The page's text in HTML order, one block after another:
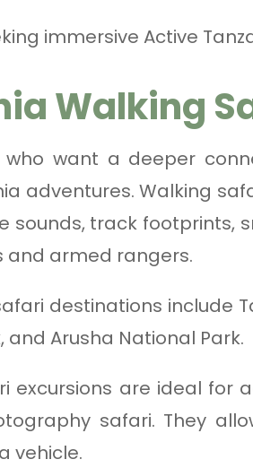
immersive Active
Walking
who want a deeper
adventures. Walking
sounds, track footprints,
and armed rangers.
destinations include
and Arusha National Park.
excursions are ideal for
safari. They
vehicle.